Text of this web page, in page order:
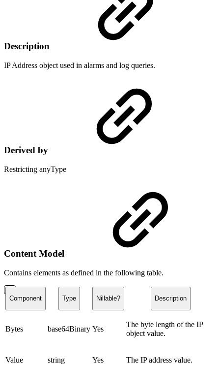
Description
IP Address object used in alarms and log queries.
Derived by
Restricting anyType
Content Model
Contains elements as defined in the following table.
Component Type Nillable? Description
Bytes base64Binary Yes
The byte length of the IP
object value.
Value string Yes The IP address value.